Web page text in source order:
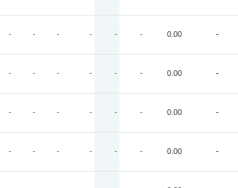
- - - - - - 0.00 -
- - - - - - 0.00 -
- - - - - - 0.00 -
- - - - - - 0.00 -